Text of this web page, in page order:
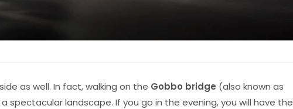
as well. In fact, walking on the Gobbo bridge (also known as
spectacular landscape. If you go in the evening, you will have the